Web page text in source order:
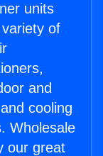
units
of
and
cooling
Wholesale
our great